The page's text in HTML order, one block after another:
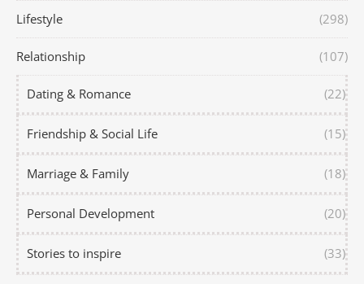
Lifestyle (298)
Relationship (107)
Dating & Romance (22)
Friendship & Social Life (15)
Marriage & Family (18)
Personal Development (20)
Stories to inspire (33)